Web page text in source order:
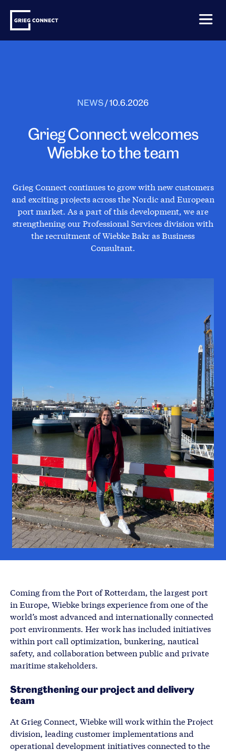
content
Grieg
Connect
NEWS/10.6.2026
Grieg Connect welcomes
Wiebke to the team
Grieg Connect continues to grow with new customers
and exciting projects across the Nordic and European
port market. As a part of this development, we are
strengthening our Professional Services division with
the recruitment of Wiebke Bakr as Business
Consultant.
Coming from the Port of Rotterdam, the largest port
in Europe, Wiebke brings experience from one of the
world’s most advanced and internationally connected
port environments. Her work has included initiatives
within port call optimization, bunkering, nautical
safety, and collaboration between public and private
maritime stakeholders.
Strengthening our project and delivery
team
At Grieg Connect, Wiebke will work within the Project
division, leading customer implementations and
operational development initiatives connected to the